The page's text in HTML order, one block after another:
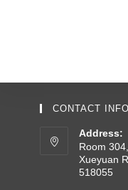
CONTACT INFO
Address:
Room
Xueyuan
518055